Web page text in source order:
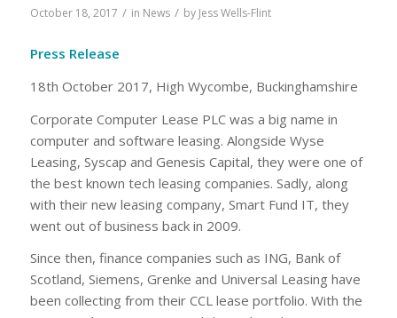
October 18, 2017 / in News / by Jess Wells-Flint
Press Release
18th October 2017, High Wycombe, Buckinghamshire
Corporate Computer Lease PLC was a big name in
computer and software leasing. Alongside Wyse
Leasing, Syscap and Genesis Capital, they were one of
the best known tech leasing companies. Sadly, along
with their new leasing company, Smart Fund IT, they
went out of business back in 2009.
Since then, finance companies such as ING, Bank of
Scotland, Siemens, Grenke and Universal Leasing have
been collecting from their CCL lease portfolio. With the